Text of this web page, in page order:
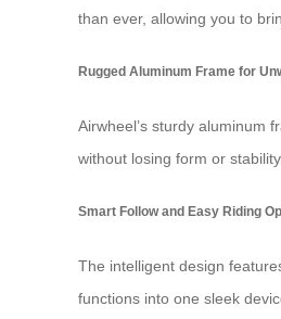
than ever, allowing you to
Rugged Aluminum Frame for
Airwheel’s sturdy aluminum
without losing form or stability.
Smart Follow and Easy Riding
The intelligent design
functions into one sleek